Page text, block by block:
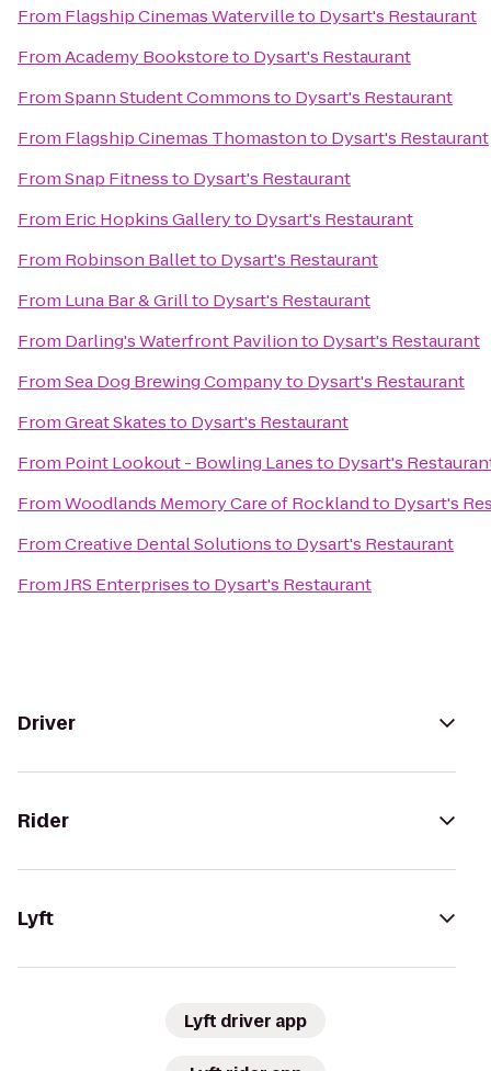
From Flagship Cinemas Watervilleto Dysart's Restaurant
FromAcademy Bookstoreto Dysart's Restaurant
FromSpann Student Commonsto Dysart's Restaurant
From Flagship Cinemas Thomastonto Dysart's Restaurant
FromSnap Fitnessto Dysart's Restaurant
From Eric Hopkins Galleryto Dysart's Restaurant
From Robinson Balletto Dysart's Restaurant
From Luna Bar & Grillto Dysart's Restaurant
From Darling's Waterfront Pavilionto Dysart's Restaurant
FromSea Dog Brewing Companyto Dysart's Restaurant
FromGreat Skatesto Dysart's Restaurant
From Point Lookout - Bowling Lanesto Dysart's
FromWoodlands Memory Care of Rocklandto Dysart's
FromCreative Dental Solutionsto Dysart's Restaurant
FromJRS Enterprisesto Dysart's Restaurant
Driver
Rider
Lyft
Lyft driver app